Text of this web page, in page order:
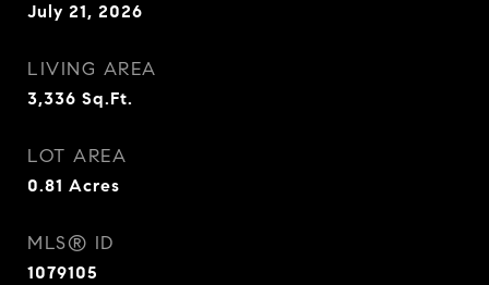
July 21, 2026
LIVING AREA
3,336 Sq.Ft.
LOT AREA
0.81 Acres
MLS® ID
1079105